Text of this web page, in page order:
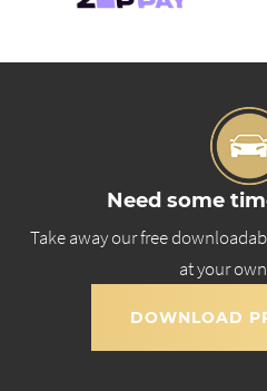
Need some
Take away our free
at your
DOWNLOAD